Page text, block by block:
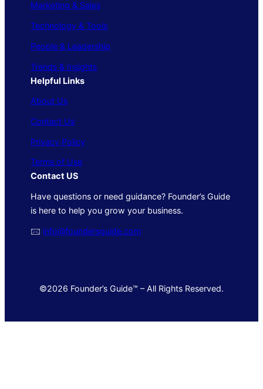
Marketing & Sales
Technology & Tools
People & Leadership
Trends & Insights
Helpful Links
About Us
Contact Us
Privacy Policy
Terms of Use
Contact US
Have questions or need guidance? Founder’s Guide
is here to help you grow your business.
🖂 info@foundersguide.com
©2026 Founder’s Guide™ – All Rights Reserved.